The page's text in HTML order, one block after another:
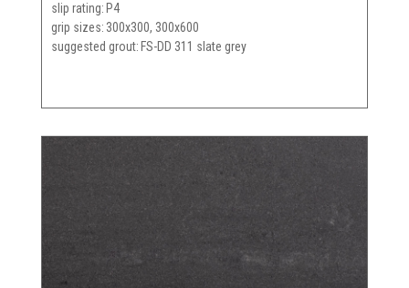
slip rating P4
grip sizes 300x300, 300x600
suggested grout FS-DD 311 slate grey